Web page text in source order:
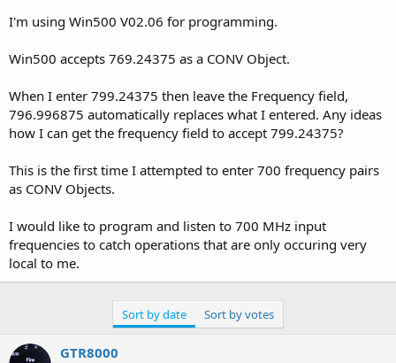
I'm using Win500 V02.06 for programming.
Win500 accepts 769.24375 as a CONV Object.
When I enter 799.24375 then leave the Frequency field,
796.996875 automatically replaces what I entered. Any ideas
how I can get the frequency field to accept 799.24375?
This is the first time I attempted to enter 700 frequency pairs
as CONV Objects.
I would like to program and listen to 700 MHz input
frequencies to catch operations that are only occuring very
local to me.
Sort by date Sort by votes
GTR8000